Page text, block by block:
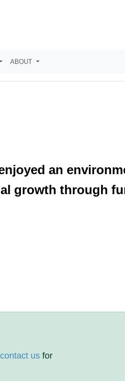
ABOUT
an
growth through
contact us for